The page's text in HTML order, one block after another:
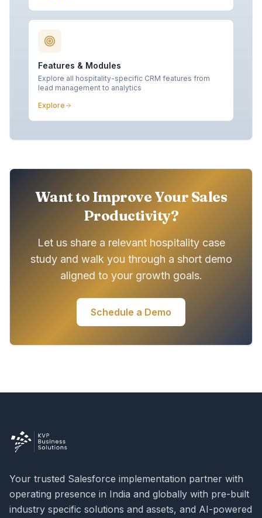
Features & Modules
Explore all hospitality-specific CRM features from
lead management to analytics
Explore
Want to Improve Your Sales
Productivity?
Let us share a relevant hospitality case
study and walk you through a short demo
aligned to your growth goals.
Schedule a Demo
Your trusted Salesforce implementation partner with
operating presence in India and globally with pre-built
industry specific solutions and assets, and AI-powered